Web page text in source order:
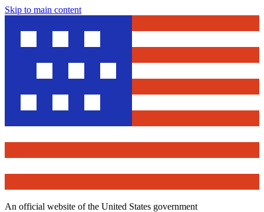
Skip to main content
An official website of the United States government